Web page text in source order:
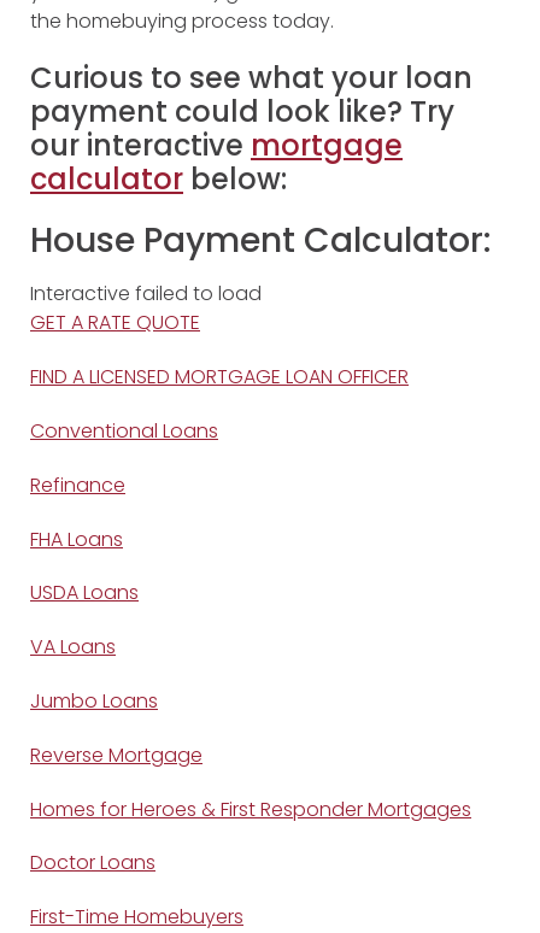
the homebuying process today.
Curious to see what your loan
payment could look like? Try
our interactive mortgage
calculator below:
House Payment Calculator:
Interactive failed to load
GET A RATE QUOTE
FIND A LICENSED MORTGAGE LOAN OFFICER
Conventional Loans
Refinance
FHA Loans
USDA Loans
VA Loans
Jumbo Loans
Reverse Mortgage
Homes for Heroes & First Responder Mortgages
Doctor Loans
First-Time Homebuyers